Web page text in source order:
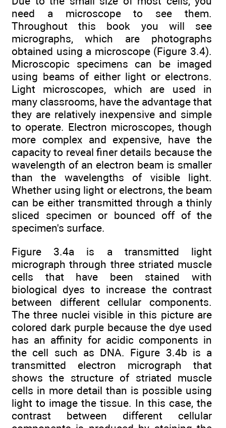
need a microscope to see them.
Throughout this book you will see
micrographs, which are photographs
obtained using a microscope (Figure 3.4).
Microscopic specimens can be imaged
using beams of either light or electrons.
Light microscopes, which are used in
many classrooms, have the advantage that
they are relatively inexpensive and simple
to operate. Electron microscopes, though
more complex and expensive, have the
capacity to reveal finer details because the
wavelength of an electron beam is smaller
than the wavelengths of visible light.
Whether using light or electrons, the beam
can be either transmitted through a thinly
sliced specimen or bounced off of the
specimen's surface.
Figure 3.4a is a transmitted light
micrograph through three striated muscle
cells that have been stained with
biological dyes to increase the contrast
between different cellular components.
The three nuclei visible in this picture are
colored dark purple because the dye used
has an affinity for acidic components in
the cell such as DNA. Figure 3.4b is a
transmitted electron micrograph that
shows the structure of striated muscle
cells in more detail than is possible using
light to image the tissue. In this case, the
contrast between different cellular